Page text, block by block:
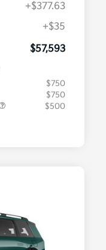
+$377.63
+$35
$57,593
$750
$750
$500